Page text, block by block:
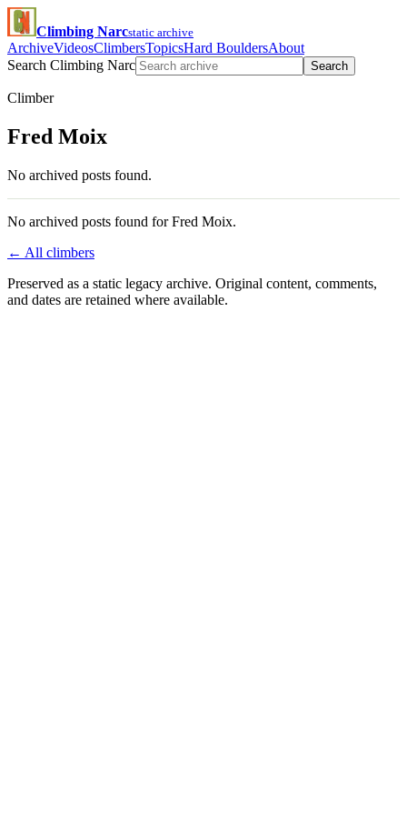
Climbing Narcstatic archive
ArchiveVideosClimbersTopicsHard BouldersAbout
Search Climbing Narc
Search
Climber
Fred Moix
No archived posts found.
No archived posts found for Fred Moix.
← All climbers
Preserved as a static legacy archive. Original content, comments,
and dates are retained where available.